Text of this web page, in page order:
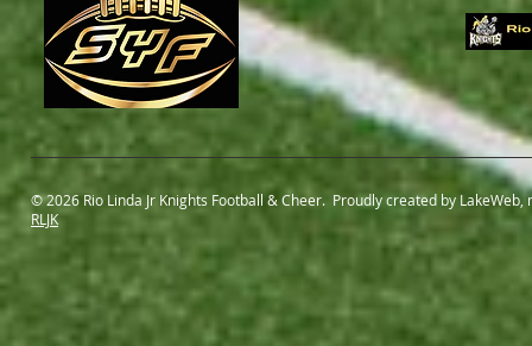
© 2026 Rio Linda Jr Knights Football & Cheer. Proudly created by LakeWeb,
RLJK